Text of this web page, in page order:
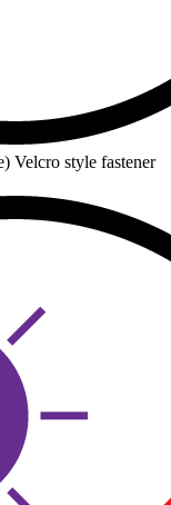
Velcro style fastener